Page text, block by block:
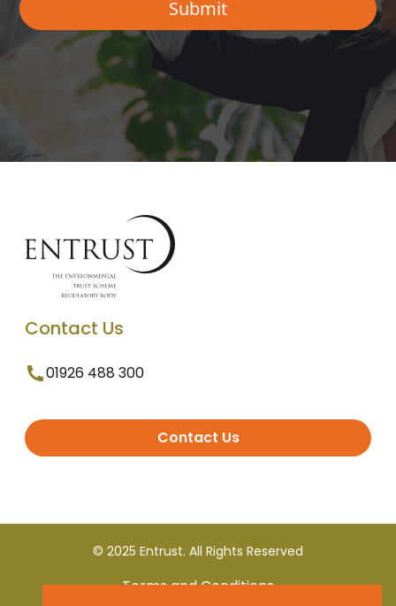
Contact Us
01926 488 300
Contact Us
© 2025 Entrust. All Rights Reserved
Terms and Conditions